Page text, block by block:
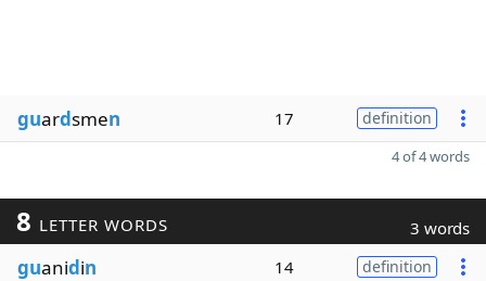
guardsmen 17 definition
4 of 4 words
8 LETTER WORDS 3 words
guanidin 14 definition